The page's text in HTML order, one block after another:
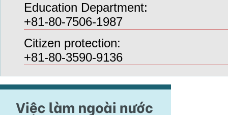
Education Department:
+81-80-7506-1987
Citizen protection:
+81-80-3590-9136